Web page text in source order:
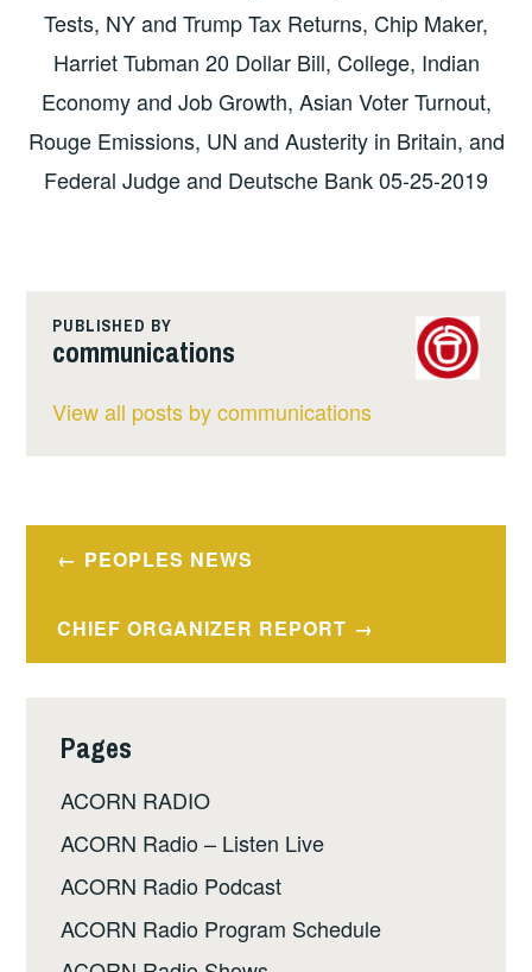
Tests, NY and Trump Tax Returns, Chip Maker,
Harriet Tubman 20 Dollar Bill, College, Indian
Economy and Job Growth, Asian Voter Turnout,
Rouge Emissions, UN and Austerity in Britain, and
Federal Judge and Deutsche Bank 05-25-2019
PUBLISHED BY
communications
View all posts by communications
PostPEOPLES NEWS
CHIEF ORGANIZER REPORT
Pages
ACORN RADIO
ACORN Radio – Listen Live
ACORN Radio Podcast
ACORN Radio Program Schedule